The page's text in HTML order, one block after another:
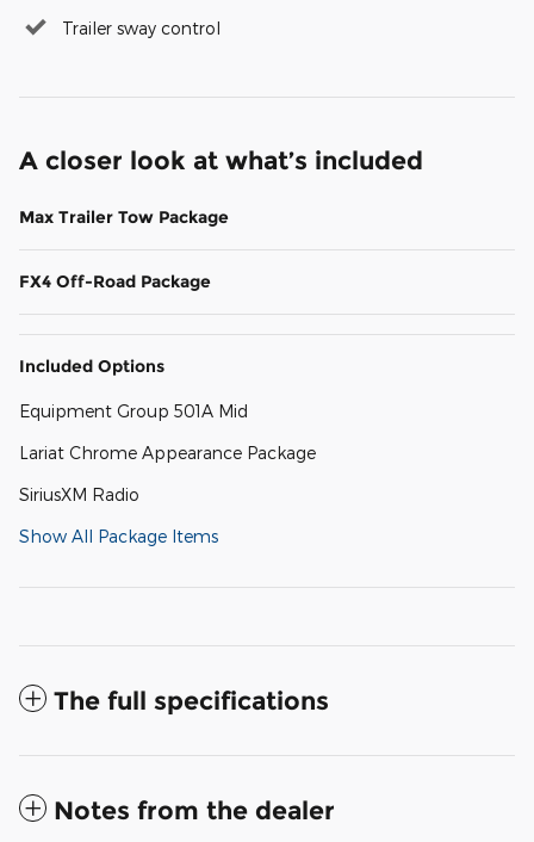
Trailer sway control
A closer look at what’s included
Max Trailer Tow Package
FX4 Off-Road Package
Included Options
Equipment Group 501A Mid
Lariat Chrome Appearance Package
SiriusXM Radio
Show All Package Items
The full specifications
Notes from the dealer